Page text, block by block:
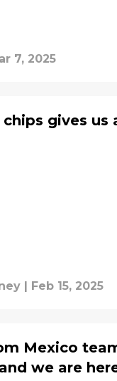
7, 2025
gives us
| Feb 15, 2025
Mexico
we are